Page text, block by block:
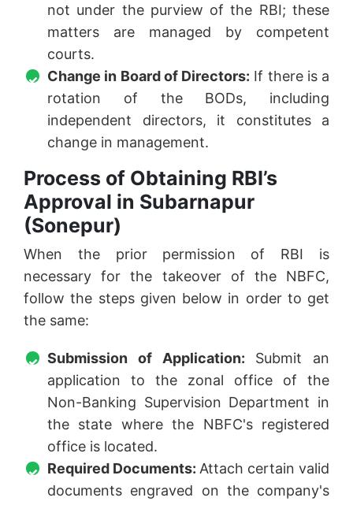
not under the purview of the RBI; these
matters are managed by competent
courts.
Change in Board of Directors: If there is a
rotation of the BODs, including
independent directors, it constitutes a
change in management.
Process of Obtaining RBI’s
Approval in Subarnapur
(Sonepur)
When the prior permission of RBI is
necessary for the takeover of the NBFC,
follow the steps given below in order to get
the same:
Submission of Application: Submit an
application to the zonal office of the
Non-Banking Supervision Department in
the state where the NBFC's registered
office is located.
Required Documents: Attach certain valid
documents engraved on the company's